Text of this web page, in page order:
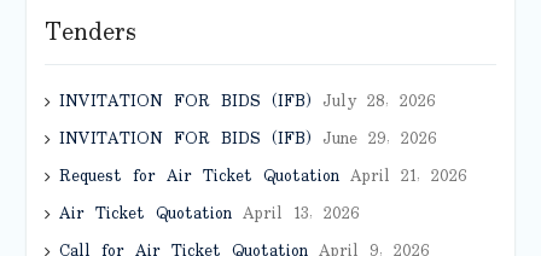
Tenders
INVITATION FOR BIDS (IFB) July 28, 2026
INVITATION FOR BIDS (IFB) June 29, 2026
Request for Air Ticket QuotationApril 21, 2026
Air Ticket QuotationApril 13, 2026